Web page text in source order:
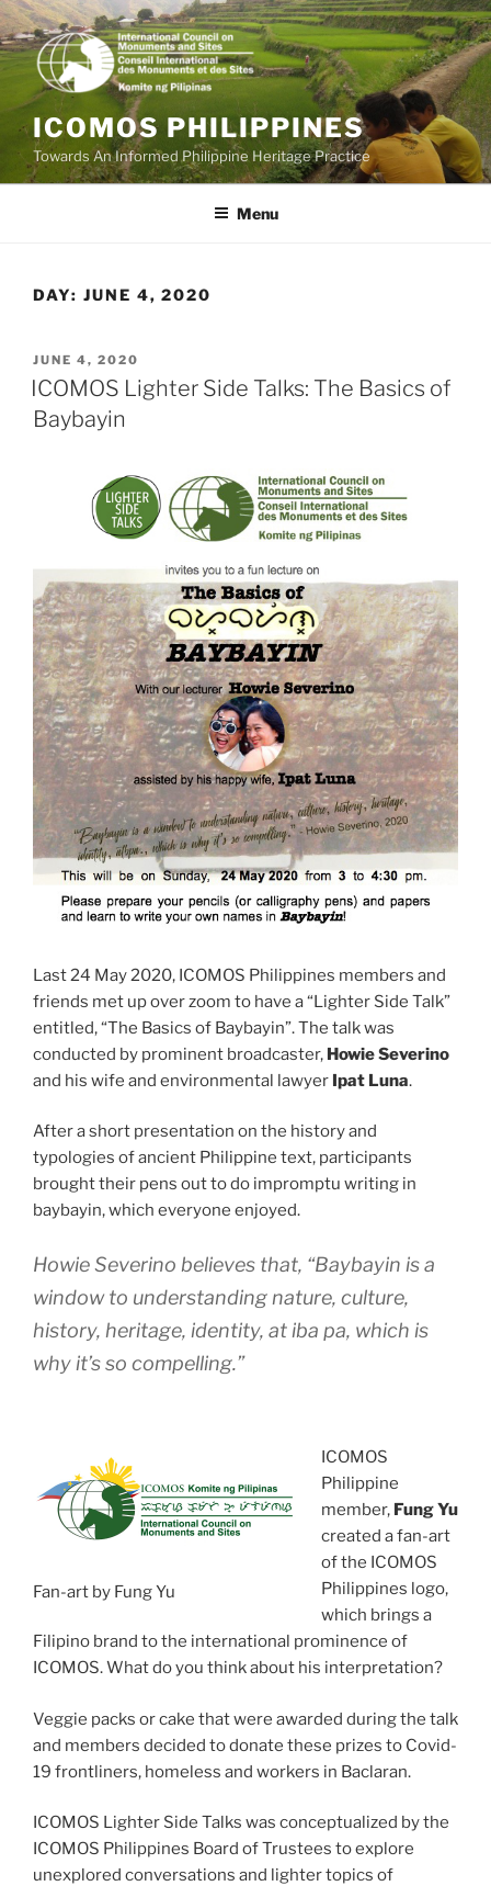
Skip
to
content
ICOMOS PHILIPPINES
Towards An Informed Philippine Heritage Practice
Menu
DAY: JUNE 4, 2020
POSTED
ON
JUNE 4, 2020
ICOMOS Lighter Side Talks: The Basics of
Baybayin
Last 24 May 2020, ICOMOS Philippines members and
friends met up over zoom to have a “Lighter Side Talk”
entitled, “The Basics of Baybayin”. The talk was
conducted by prominent broadcaster, Howie Severino
and his wife and environmental lawyer Ipat Luna.
After a short presentation on the history and
typologies of ancient Philippine text, participants
brought their pens out to do impromptu writing in
baybayin, which everyone enjoyed.
Howie Severino believes that, “Baybayin is a
window to understanding nature, culture,
history, heritage, identity, at iba pa, which is
why it’s so compelling.”
Fan-art by Fung Yu
ICOMOS
Philippine
member,Fung Yu
created a fan-art
of the ICOMOS
Philippines logo,
which brings a
Filipino brand to the international prominence of
ICOMOS. What do you think about his interpretation?
Veggie packs or cake that were awarded during the talk
and members decided to donate these prizes to Covid-
19 frontliners, homeless and workers in Baclaran.
ICOMOS Lighter Side Talks was conceptualized by the
ICOMOS Philippines Board of Trustees to explore
unexplored conversations and lighter topics of